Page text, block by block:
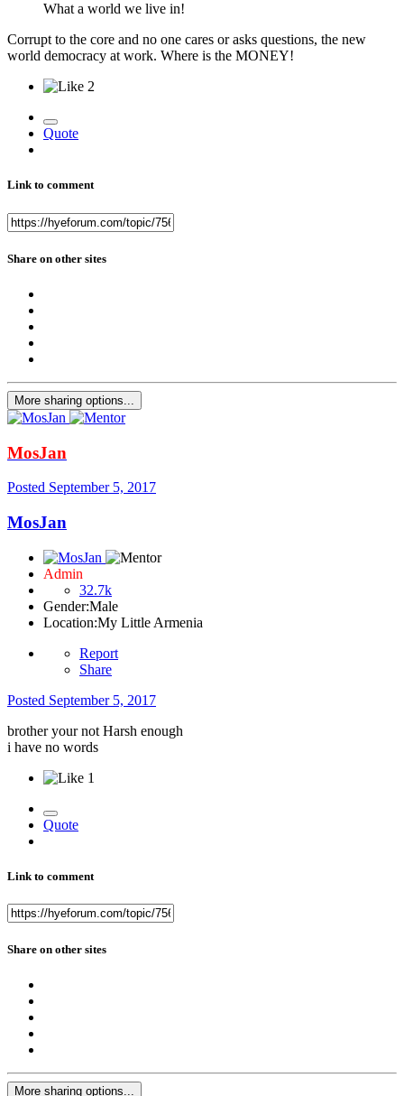
What a world we live in!
Corrupt to the core and no one cares or asks questions, the new
world democracy at work. Where is the MONEY!
2
Quote
Link to comment
Share on other sites
More sharing options...
MosJan
Posted September 5, 2017
MosJan
Admin
32.7k
Gender:Male
Location:My Little Armenia
Report
Share
Posted September 5, 2017
brother your not Harsh enough
i have no words
1
Quote
Link to comment
Share on other sites
More sharing options...